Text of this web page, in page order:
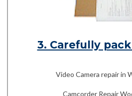
3. Carefully
Video Camera repair in
Camcorder Repair